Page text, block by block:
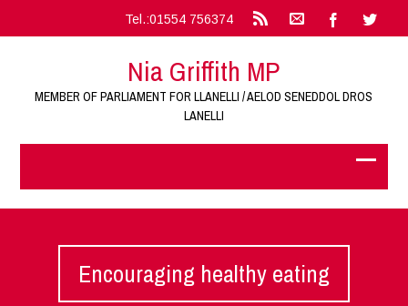
Tel.:01554 756374
Nia Griffith MP
MEMBER OF PARLIAMENT FOR LLANELLI / AELOD SENEDDOL DROS
LANELLI
Encouraging healthy eating